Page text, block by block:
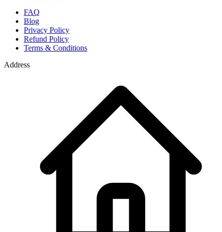
FAQ
Blog
Privacy Policy
Refund Policy
Terms & Conditions
Address